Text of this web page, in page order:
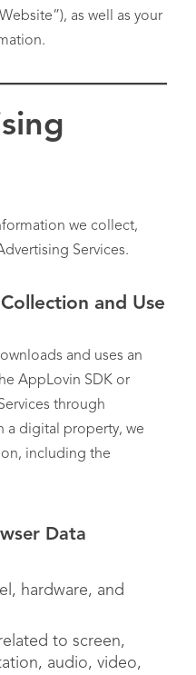
as well as your
we collect,
Services.
and Use
and uses an
AppLovin SDK or
through
a digital property, we
including the
Data
hardware, and
to screen,
audio, video,